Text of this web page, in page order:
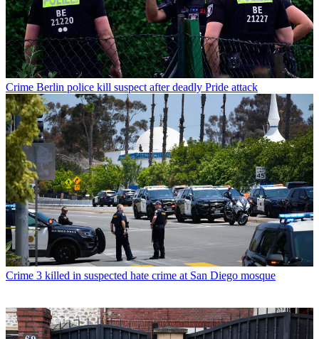
Crime Berlin police kill suspect after deadly Pride attack
Crime 3 killed in suspected hate crime at San Diego mosque